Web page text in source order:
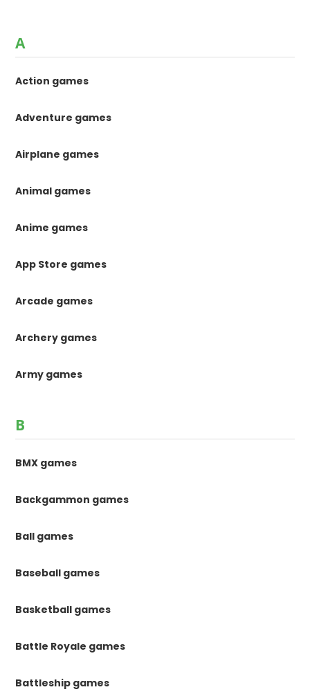
A
Action games
Adventure games
Airplane games
Animal games
Anime games
App Store games
Arcade games
Archery games
Army games
B
BMX games
Backgammon games
Ball games
Baseball games
Basketball games
Battle Royale games
Battleship games